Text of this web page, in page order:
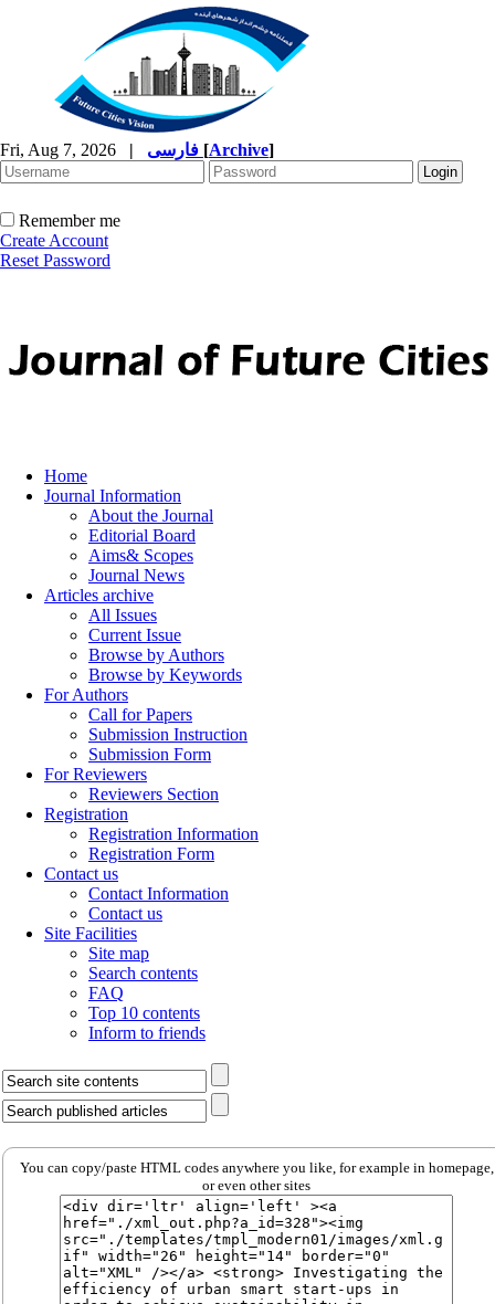
Fri, Aug 7, 2026 | [Archive]
Remember me
Create Account
Reset Password
Home
Journal Information
About the Journal
Editorial Board
Aims& Scopes
Journal News
Articles archive
All Issues
Current Issue
Browse by Authors
Browse by Keywords
For Authors
Call for Papers
Submission Instruction
Submission Form
For Reviewers
Reviewers Section
Registration
Registration Information
Registration Form
Contact us
Contact Information
Contact us
Site Facilities
Site map
Search contents
FAQ
Top 10 contents
Inform to friends
You can copy/paste HTML codes anywhere you like, for example in homepage,
or even other sites